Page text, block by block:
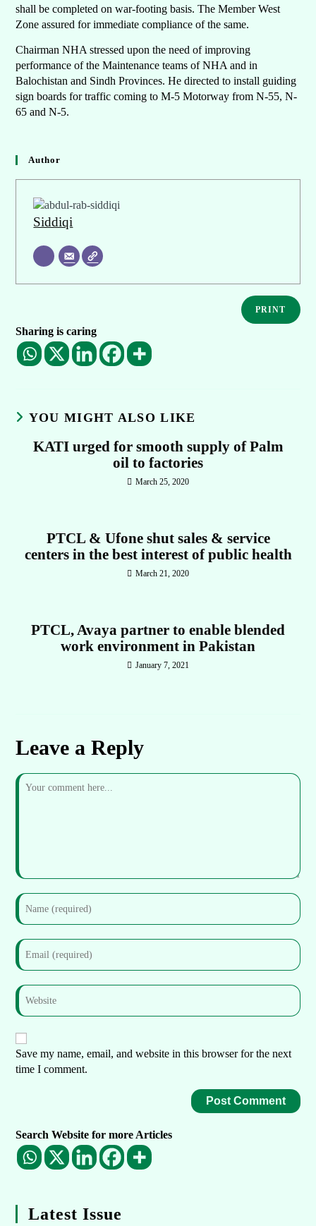
shall be completed on war-footing basis. The Member West
Zone assured for immediate compliance of the same.
Chairman NHA stressed upon the need of improving
performance of the Maintenance teams of NHA and in
Balochistan and Sindh Provinces. He directed to install guiding
sign boards for traffic coming to M-5 Motorway from N-55, N-
65 and N-5.
Author
Siddiqi
PRINT
Sharing is caring
YOU MIGHT ALSO LIKE
KATI urged for smooth supply of Palm
oil to factories
March 25, 2020
PTCL & Ufone shut sales & service
centers in the best interest of public health
March 21, 2020
PTCL, Avaya partner to enable blended
work environment in Pakistan
January 7, 2021
Leave a Reply
Save my name, email, and website in this browser for the next
time I comment.
Search Website for more Articles
Latest Issue